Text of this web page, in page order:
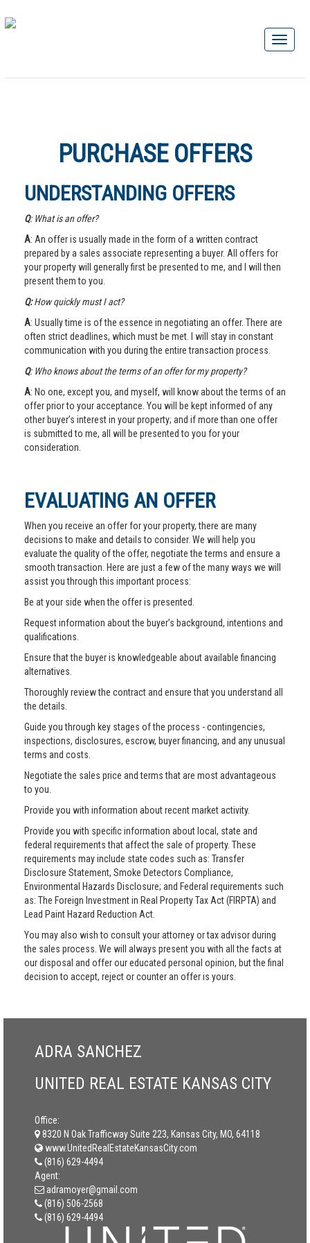
PURCHASE OFFERS
UNDERSTANDING OFFERS
Q: What is an offer?
A: An offer is usually made in the form of a written contract
prepared by a sales associate representing a buyer. All offers for
your property will generally first be presented to me, and I will then
present them to you.
Q:How quickly must I act?
A: Usually time is of the essence in negotiating an offer. There are
often strict deadlines, which must be met. I will stay in constant
communication with you during the entire transaction process.
Q: Who knows about the terms of an offer for my property?
A: No one, except you, and myself, will know about the terms of an
offer prior to your acceptance. You will be kept informed of any
other buyer’s interest in your property; and if more than one offer
is submitted to me, all will be presented to you for your
consideration.
EVALUATING AN OFFER
When you receive an offer for your property, there are many
decisions to make and details to consider. We will help you
evaluate the quality of the offer, negotiate the terms and ensure a
smooth transaction. Here are just a few of the many ways we will
assist you through this important process:
Be at your side when the offer is presented.
Request information about the buyer’s background, intentions and
qualifications.
Ensure that the buyer is knowledgeable about available financing
alternatives.
Thoroughly review the contract and ensure that you understand all
the details.
Guide you through key stages of the process - contingencies,
inspections, disclosures, escrow, buyer financing, and any unusual
terms and costs.
Negotiate the sales price and terms that are most advantageous
to you.
Provide you with information about recent market activity.
Provide you with specific information about local, state and
federal requirements that affect the sale of property. These
requirements may include state codes such as: Transfer
Disclosure Statement, Smoke Detectors Compliance,
Environmental Hazards Disclosure; and Federal requirements such
as: The Foreign Investment in Real Property Tax Act (FIRPTA) and
Lead Paint Hazard Reduction Act.
You may also wish to consult your attorney or tax advisor during
the sales process. We will always present you with all the facts at
our disposal and offer our educated personal opinion, but the final
decision to accept, reject or counter an offer is yours.
ADRA SANCHEZ
UNITED REAL ESTATE KANSAS CITY
Office:
8320 N Oak Trafficway Suite 223, Kansas City, MO, 64118
www.UnitedRealEstateKansasCity.com
(816) 629-4494
Agent:
adramoyer@gmail.com
(816) 506-2568
(816) 629-4494